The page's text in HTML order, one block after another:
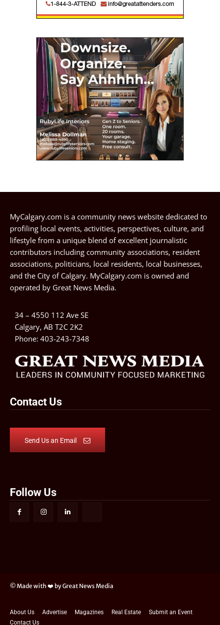
MyCalgary.com is a community news website dedicated to
profiling local events, activities, perspectives, culture, and
lifestyle from a unique blend of excellent journalistic
contributors including community associations, resident
associations, politicians, local residents, local businesses,
and the City of Calgary. MyCalgary.com is owned and
operated by Great News Media.
34 – 4550 112 Ave SE
Calgary, AB T2C 2K2
Phone: 403-243-7348
Contact Us
Send Us an Email
Follow Us
© Made with ❤️ by Great News Media
About Us Advertise Magazines Real Estate
Submit an Event
Contact Us